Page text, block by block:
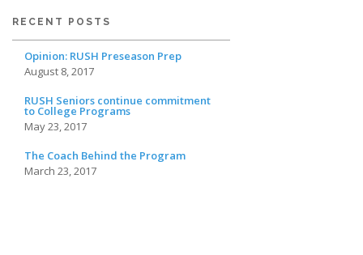
RECENT POSTS
Opinion: RUSH Preseason Prep
August 8, 2017
RUSH Seniors continue commitment
to College Programs
May 23, 2017
The Coach Behind the Program
March 23, 2017